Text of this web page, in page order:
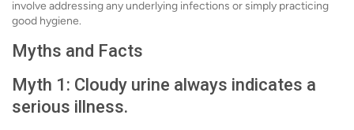
involve addressing any underlying infections or simply practicing
good hygiene.
Myths and Facts
Myth 1: Cloudy urine always indicates a
serious illness.